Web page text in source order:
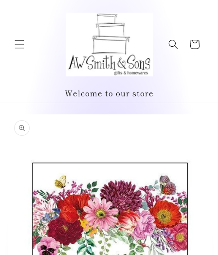
Cart
Welcome to our store
product
information